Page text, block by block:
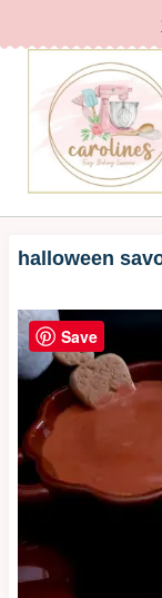
to
content
halloween
Save